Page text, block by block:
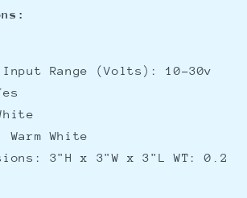
Range (Volts): 10-30v
Warm White
3"H x 3"W x 3"L WT: 0.2